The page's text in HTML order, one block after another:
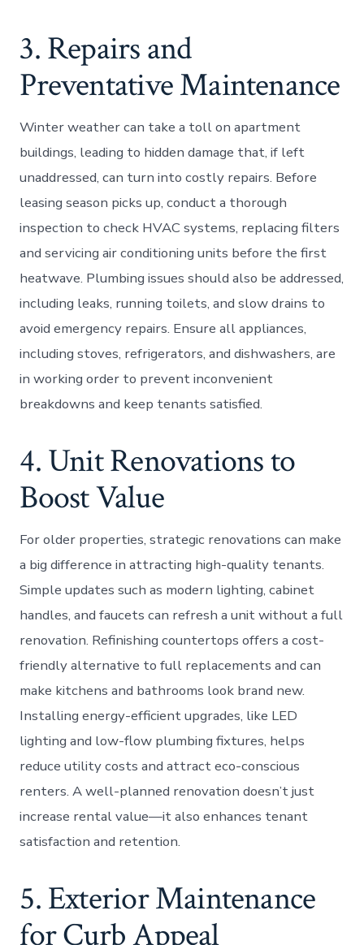
3. Repairs and
Preventative Maintenance
Winter weather can take a toll on apartment
buildings, leading to hidden damage that, if left
unaddressed, can turn into costly repairs. Before
leasing season picks up, conduct a thorough
inspection to check HVAC systems, replacing filters
and servicing air conditioning units before the first
heatwave. Plumbing issues should also be addressed,
including leaks, running toilets, and slow drains to
avoid emergency repairs. Ensure all appliances,
including stoves, refrigerators, and dishwashers, are
in working order to prevent inconvenient
breakdowns and keep tenants satisfied.
4. Unit Renovations to
Boost Value
For older properties, strategic renovations can make
a big difference in attracting high-quality tenants.
Simple updates such as modern lighting, cabinet
handles, and faucets can refresh a unit without a full
renovation. Refinishing countertops offers a cost-
friendly alternative to full replacements and can
make kitchens and bathrooms look brand new.
Installing energy-efficient upgrades, like LED
lighting and low-flow plumbing fixtures, helps
reduce utility costs and attract eco-conscious
renters. A well-planned renovation doesn’t just
increase rental value—it also enhances tenant
satisfaction and retention.
5. Exterior Maintenance
for Curb Appeal